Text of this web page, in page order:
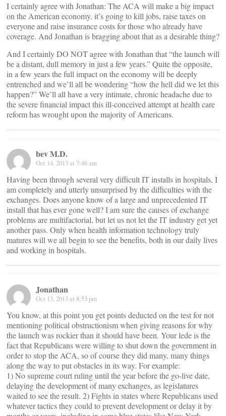
I certainly agree with Jonathan: The ACA will make a big impact
on the American economy. it’s going to kill jobs, raise taxes on
everyone and raise insurance costs for those who already have
coverage. And Jonathan is bragging about that as a desirable thing?
And I certainly DO NOT agree with Jonathan that “the launch will
be a distant, dull memory in just a few years.” Quite the opposite,
in a few years the full impact on the economy will be deeply
entrenched and we’ll all be wondering “how the hell did we let this
happen?” We’ll all have a very intimate, chronic headache due to
the severe financial impact this ill-conceived attempt at health care
reform has wrought upon the majority of Americans.
bev M.D.
Oct 14, 2013 at 7:48 am
Having been through several very difficult IT installs in hospitals, I
am completely and utterly unsurprised by the difficulties with the
exchanges. Does anyone know of a large and unprecedented IT
install that has ever gone well? I am sure the causes of exchange
problems are multifactorial, but let us not let the IT industry get yet
another pass. Only when health information technology truly
matures will we all begin to see the benefits, both in our daily lives
and working in hospitals.
Jonathan
Oct 13, 2013 at 8:53 pm
You know, at this point you get points deducted on the test for not
mentioning political obstructionism when giving reasons for why
the launch was rockier than it should have been. Your lede is the
fact that Republicans were willing to shut down the government in
order to stop the ACA, so of course they did many, many things
along the way to put obstacles in its way. For example:
1) No supreme court ruling until the year before the go-live date,
delaying the development of many exchanges, as legislatures
waited to see the result. 2) Fights in states where Republicans used
whatever tactics they could to prevent development or delay it by